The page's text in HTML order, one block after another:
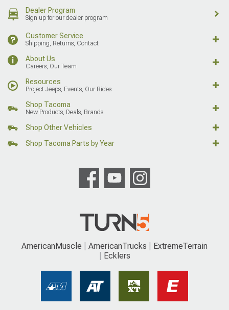
Dealer Program
Sign up for our dealer program
Customer Service
Shipping, Returns, Contact
About Us
Careers, Our Team
Resources
Project Jeeps, Events, Our Rides
Shop Tacoma
New Products, Deals, Brands
Shop Other Vehicles
Shop Tacoma Parts by Year
AmericanMuscle AmericanTrucks
ExtremeTerrain
Ecklers